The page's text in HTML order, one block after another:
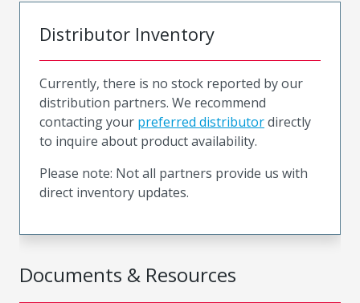
Documents & Resources
Distributor Inventory
Currently, there is no stock reported by our
distribution partners. We recommend
contacting your preferred distributordirectly
to inquire about product availability.
Please note: Not all partners provide us with
direct inventory updates.